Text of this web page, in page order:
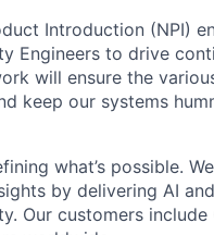
Introduction (NPI)
Engineers to drive
will ensure the
keep our systems
what’s possible.
by delivering AI
Our customers